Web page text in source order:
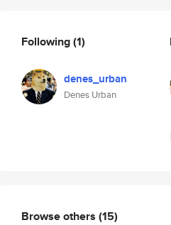
Following(1)
denes_urban
Denes Urban
Browse others (15)